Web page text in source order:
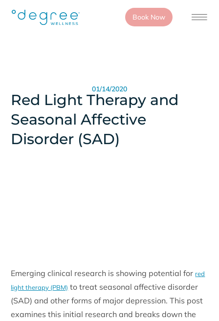
Book Now
01/14/2020
Red Light Therapy and
Seasonal Affective
Disorder (SAD)
Emerging clinical research is showing potential for red
light therapy (PBM) to treat seasonal affective disorder
(SAD) and other forms of major depression. This post
examines this initial research and breaks down the